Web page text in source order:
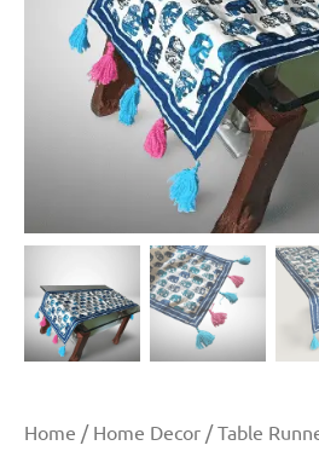
Home / Home Decor /Table